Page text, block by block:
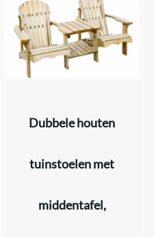
Dubbele houten
tuinstoelen met
middentafel,